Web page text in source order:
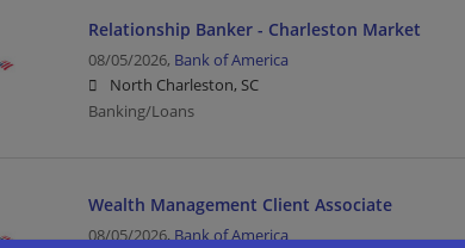
Relationship Banker - Charleston Market
08/05/2026, Bank of America
North Charleston, SC
Banking/Loans
Wealth Management Client Associate
08/05/2026,Bank of America